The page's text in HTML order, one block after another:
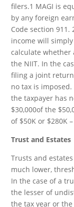
filers.1 MAGI is
by any foreign
Code section
income will
calculate whether
the NIIT. In the
filing a joint
no tax is imposed.
the taxpayer has
$30,000of the
of $50K or $280K
Trust and Estates
Trusts and
much lower,
In the case of a
the lesser of
the tax year or